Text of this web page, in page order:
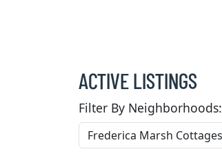
ACTIVE LISTINGS
Filter By Neighborhoods: